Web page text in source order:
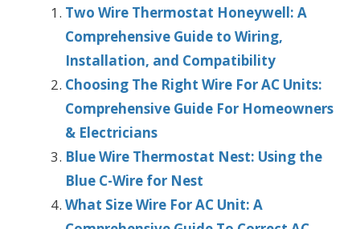
Two Wire Thermostat Honeywell: A
Comprehensive Guide to Wiring,
Installation, and Compatibility
Choosing The Right Wire For AC Units:
Comprehensive Guide For Homeowners
& Electricians
Blue Wire Thermostat Nest: Using the
Blue C-Wire for Nest
What Size Wire For AC Unit: A